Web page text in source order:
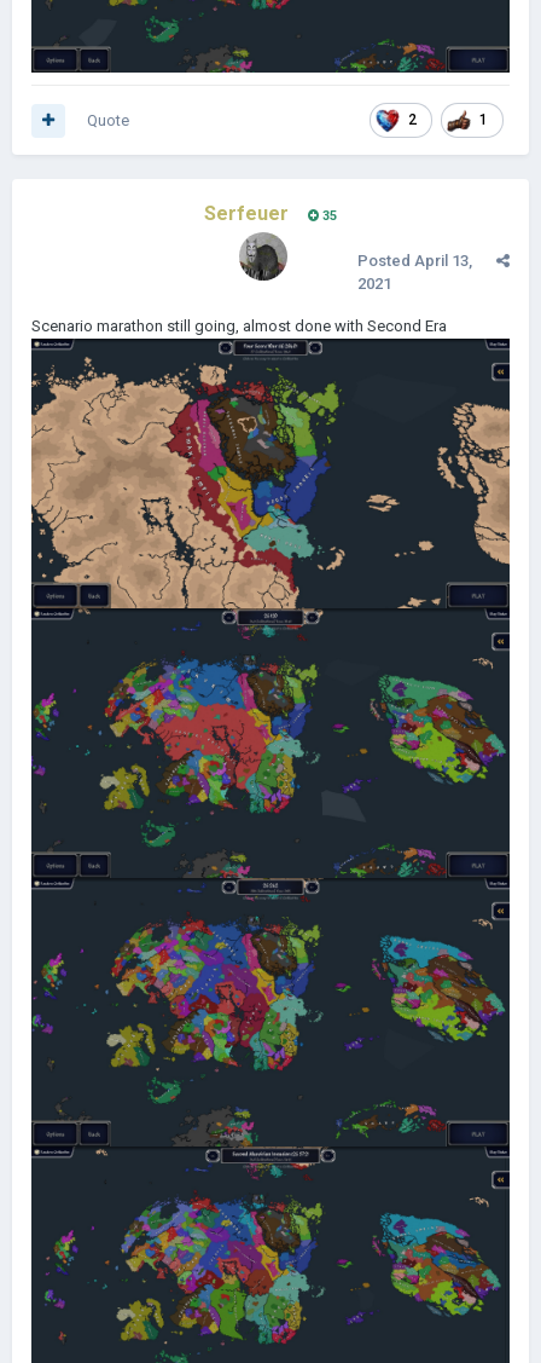
2 1
Quote
Serfeuer 35
Posted April 13,
2021
Scenario marathon still going, almost done with Second Era